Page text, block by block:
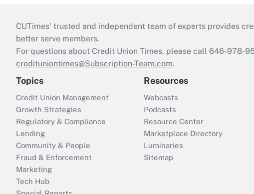
CUTimes’ trusted and independent team of experts provides
better serve members.
For questions about Credit Union Times, please call 646-978-
credituniontimes@Subscription-Team.com.
Topics
Credit Union Management
Growth Strategies
Regulatory & Compliance
Lending
Community & People
Fraud & Enforcement
Marketing
Tech Hub
Resources
Webcasts
Podcasts
Resource Center
Marketplace Directory
Luminaries
Sitemap